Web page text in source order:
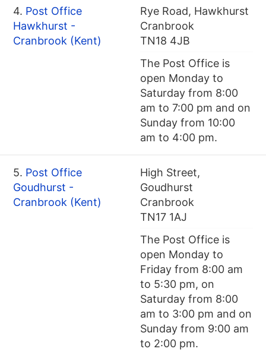
4. Post Office
Hawkhurst -
Cranbrook (Kent)
Rye Road, Hawkhurst
Cranbrook
TN18 4JB
The Post Office is
open Monday to
Saturday from 8:00
am to 7:00 pm and on
Sunday from 10:00
am to 4:00 pm.
5. Post Office
Goudhurst -
Cranbrook (Kent)
High Street,
Goudhurst
Cranbrook
TN17 1AJ
The Post Office is
open Monday to
Friday from 8:00 am
to 5:30 pm, on
Saturday from 8:00
am to 3:00 pm and on
Sunday from 9:00 am
to 2:00 pm.